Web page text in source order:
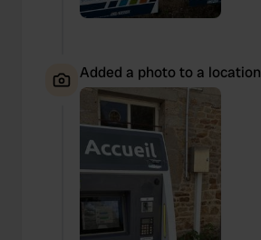
Added a photo to a location